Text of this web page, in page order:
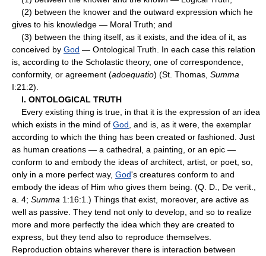
(2) between the knower and the outward expression which he
gives to his knowledge — Moral Truth; and
(3) between the thing itself, as it exists, and the idea of it, as
conceived by God — Ontological Truth. In each case this relation
is, according to the Scholastic theory, one of correspondence,
conformity, or agreement (adoequatio) (St. Thomas, Summa
I:21:2).
I. ONTOLOGICAL TRUTH
Every existing thing is true, in that it is the expression of an idea
which exists in the mind of God , and is, as it were, the exemplar
according to which the thing has been created or fashioned. Just
as human creations — a cathedral, a painting, or an epic —
conform to and embody the ideas of architect, artist, or poet, so,
only in a more perfect way, God's creatures conform to and
embody the ideas of Him who gives them being. (Q. D., De verit.,
a. 4; Summa 1:16:1.) Things that exist, moreover, are active as
well as passive. They tend not only to develop, and so to realize
more and more perfectly the idea which they are created to
express, but they tend also to reproduce themselves.
Reproduction obtains wherever there is interaction between